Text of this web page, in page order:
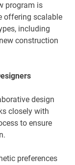
program is
offering scalable
including
construction
design
closely with
to ensure
preferences